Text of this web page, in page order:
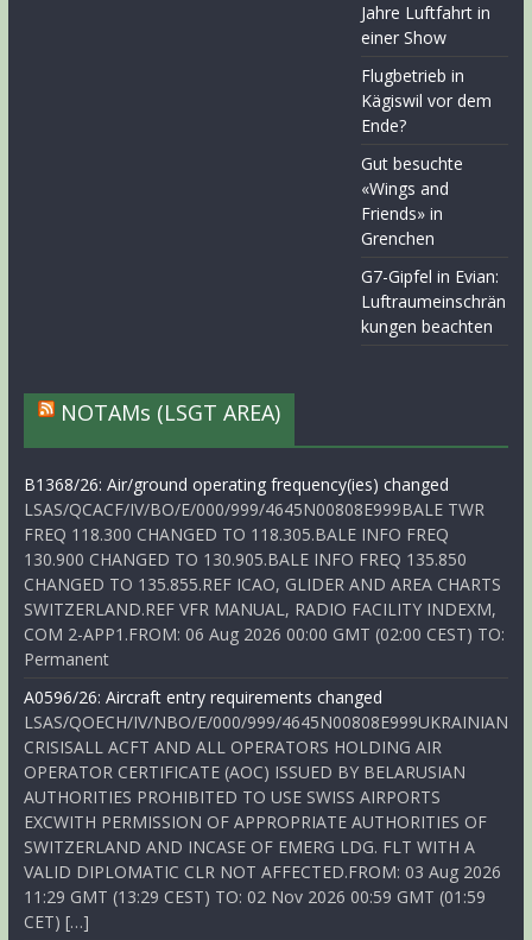
Jahre Luftfahrt in
einer Show
Flugbetrieb in
Kägiswil vor dem
Ende?
Gut besuchte
«Wings and
Friends» in
Grenchen
G7-Gipfel in Evian:
Luftraumeinschrän
kungen beachten
NOTAMs (LSGT AREA)
B1368/26: Air/ground operating frequency(ies) changed
LSAS/QCACF/IV/BO/E/000/999/4645N00808E999BALE TWR
FREQ 118.300 CHANGED TO 118.305.BALE INFO FREQ
130.900 CHANGED TO 130.905.BALE INFO FREQ 135.850
CHANGED TO 135.855.REF ICAO, GLIDER AND AREA CHARTS
SWITZERLAND.REF VFR MANUAL, RADIO FACILITY INDEXM,
COM 2-APP1.FROM: 06 Aug 2026 00:00 GMT (02:00 CEST) TO:
Permanent
A0596/26: Aircraft entry requirements changed
LSAS/QOECH/IV/NBO/E/000/999/4645N00808E999UKRAINIAN
CRISISALL ACFT AND ALL OPERATORS HOLDING AIR
OPERATOR CERTIFICATE (AOC) ISSUED BY BELARUSIAN
AUTHORITIES PROHIBITED TO USE SWISS AIRPORTS
EXCWITH PERMISSION OF APPROPRIATE AUTHORITIES OF
SWITZERLAND AND INCASE OF EMERG LDG. FLT WITH A
VALID DIPLOMATIC CLR NOT AFFECTED.FROM: 03 Aug 2026
11:29 GMT (13:29 CEST) TO: 02 Nov 2026 00:59 GMT (01:59
CET) […]